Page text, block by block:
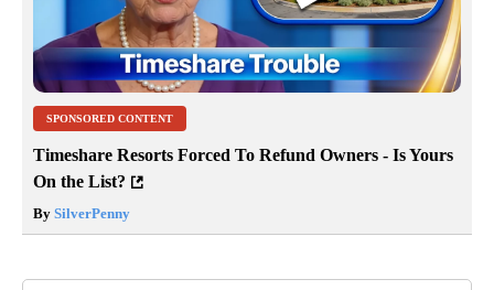
SPONSORED CONTENT
Timeshare Resorts Forced To Refund Owners - Is Yours
On the List?
By SilverPenny